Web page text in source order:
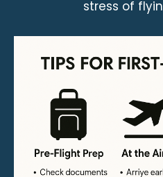
stress of